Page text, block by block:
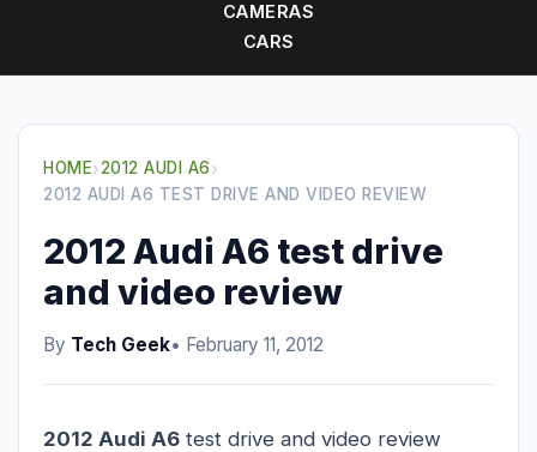
CAMERAS
CARS
HOME›2012 AUDI A6›
2012 AUDI A6 TEST DRIVE AND VIDEO REVIEW
2012 Audi A6 test drive
and video review
By Tech Geek• February 11, 2012
2012 Audi A6 test drive and video review